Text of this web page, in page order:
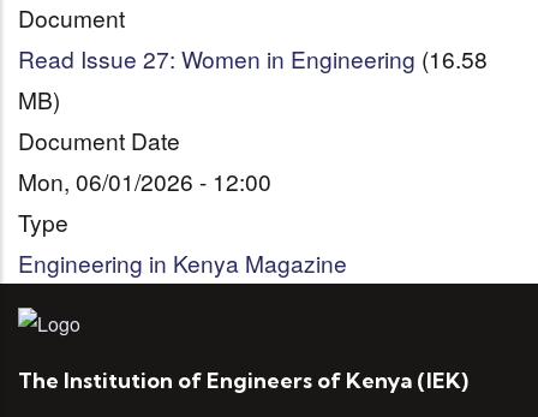
Document
Read Issue 27: Women in Engineering (16.58
MB)
Document Date
Mon, 06/01/2026 - 12:00
Type
Engineering in Kenya Magazine
The Institution of Engineers of Kenya (IEK)